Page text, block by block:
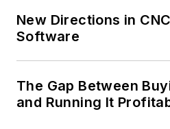
New Directions in
Software
The Gap Between
and Running It